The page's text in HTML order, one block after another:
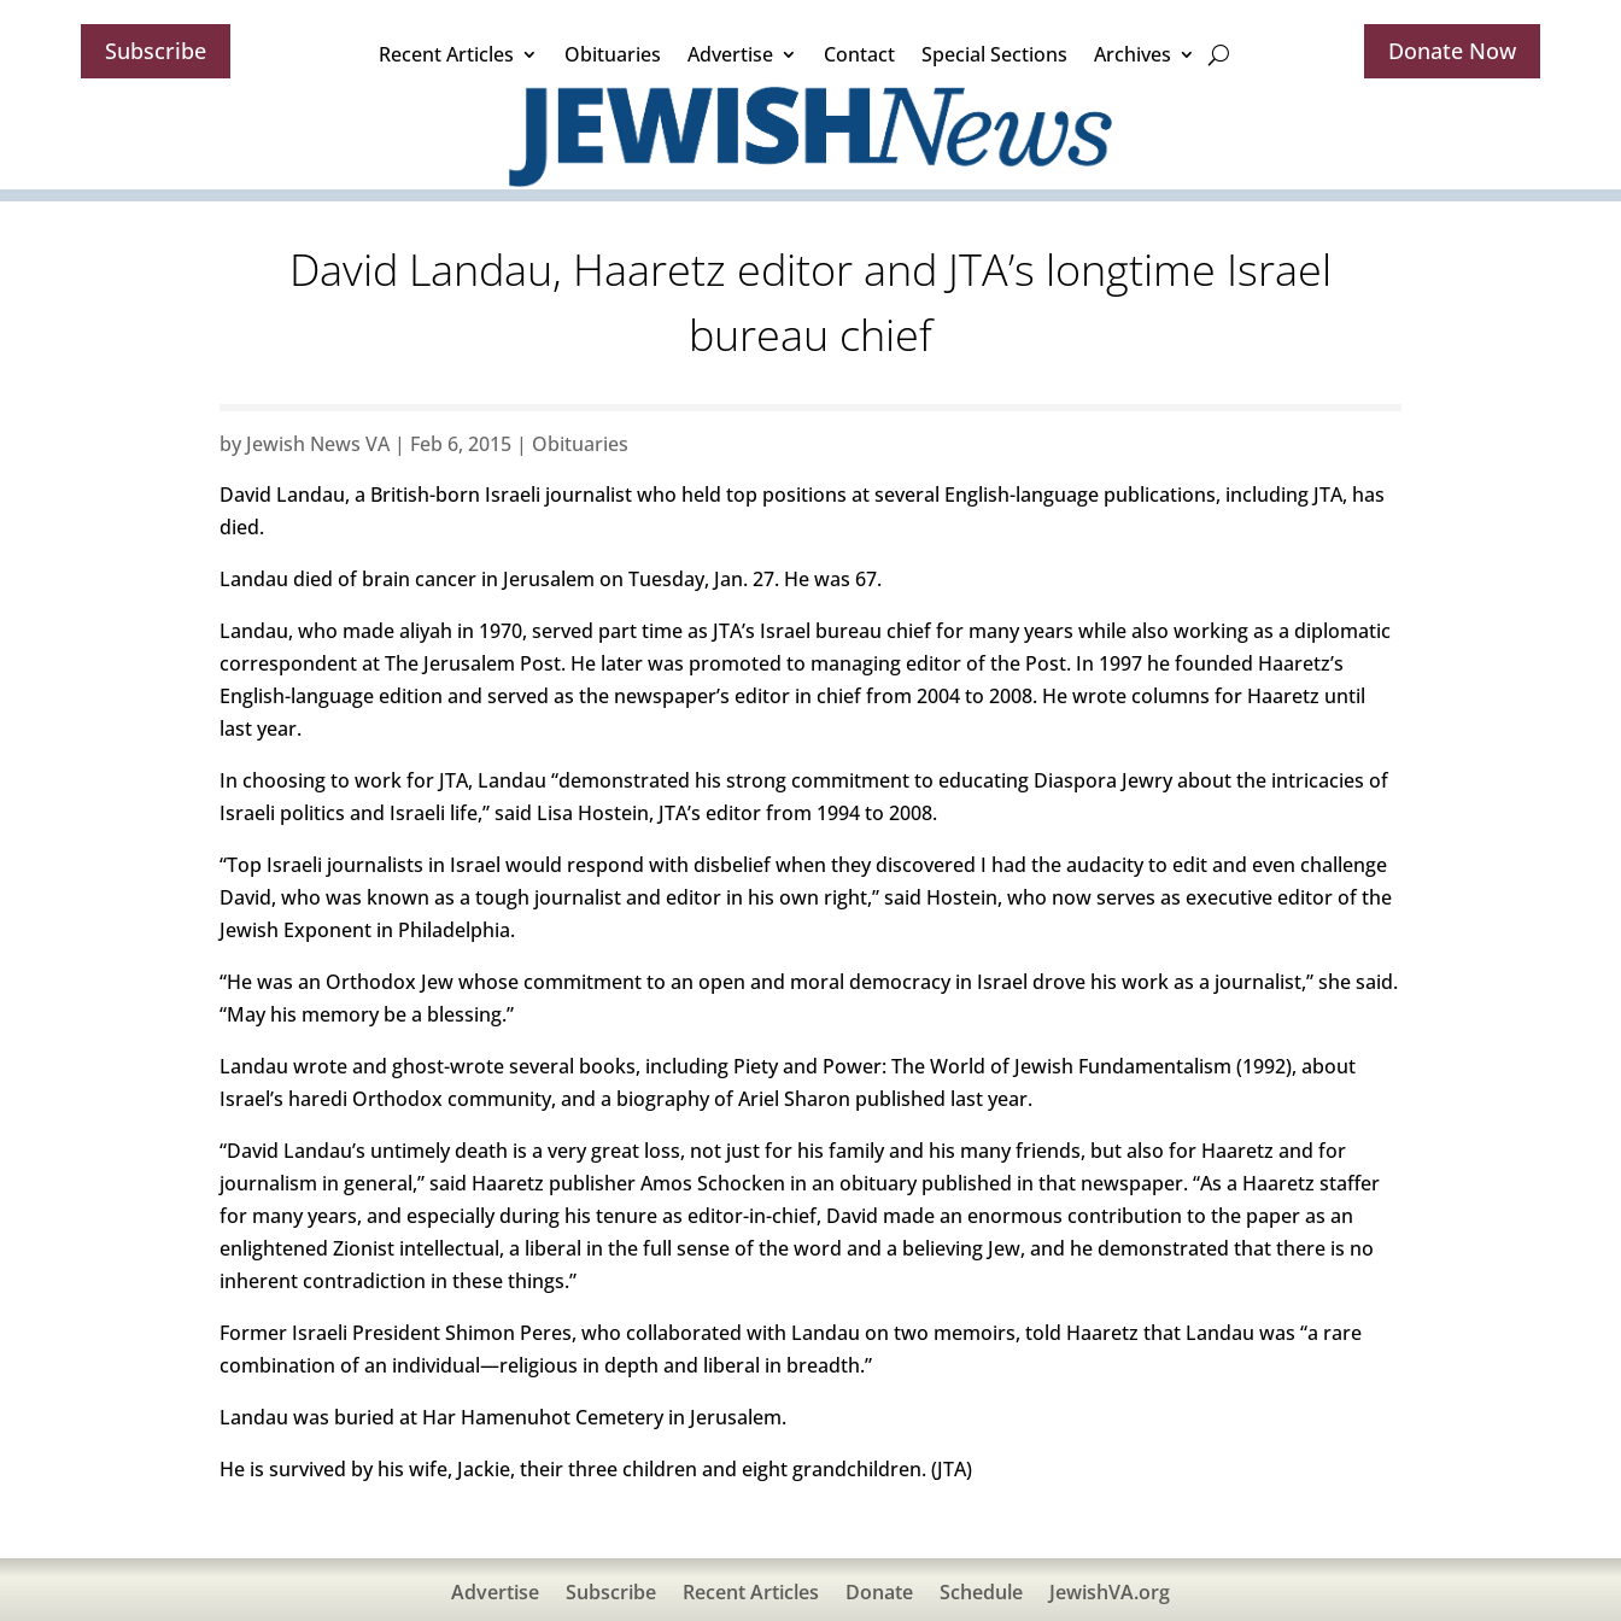
Subscribe Recent Articles Obituaries Advertise Contact Special Sections Archives Donate Now
David Landau, Haaretz editor and JTA’s longtime Israel
bureau chief
by Jewish News VA| Feb 6, 2015 | Obituaries
David Landau, a British-born Israeli journalist who held top positions at several English-language publications, including JTA, has
died.
Landau died of brain cancer in Jerusalem on Tuesday, Jan. 27. He was 67.
Landau, who made aliyah in 1970, served part time as JTA’s Israel bureau chief for many years while also working as a diplomatic
correspondent at The Jerusalem Post. He later was promoted to managing editor of the Post. In 1997 he founded Haaretz’s
English-language edition and served as the newspaper’s editor in chief from 2004 to 2008. He wrote columns for Haaretz until
last year.
In choosing to work for JTA, Landau “demonstrated his strong commitment to educating Diaspora Jewry about the intricacies of
Israeli politics and Israeli life,” said Lisa Hostein, JTA’s editor from 1994 to 2008.
“Top Israeli journalists in Israel would respond with disbelief when they discovered I had the audacity to edit and even challenge
David, who was known as a tough journalist and editor in his own right,” said Hostein, who now serves as executive editor of the
Jewish Exponent in Philadelphia.
“He was an Orthodox Jew whose commitment to an open and moral democracy in Israel drove his work as a journalist,” she said.
“May his memory be a blessing.”
Landau wrote and ghost-wrote several books, including Piety and Power: The World of Jewish Fundamentalism (1992), about
Israel’s haredi Orthodox community, and a biography of Ariel Sharon published last year.
“David Landau’s untimely death is a very great loss, not just for his family and his many friends, but also for Haaretz and for
journalism in general,” said Haaretz publisher Amos Schocken in an obituary published in that newspaper. “As a Haaretz staffer
for many years, and especially during his tenure as editor-in-chief, David made an enormous contribution to the paper as an
enlightened Zionist intellectual, a liberal in the full sense of the word and a believing Jew, and he demonstrated that there is no
inherent contradiction in these things.”
Former Israeli President Shimon Peres, who collaborated with Landau on two memoirs, told Haaretz that Landau was “a rare
combination of an individual—religious in depth and liberal in breadth.”
Landau was buried at Har Hamenuhot Cemetery in Jerusalem.
He is survived by his wife, Jackie, their three children and eight grandchildren. (JTA)
Advertise Subscribe Recent Articles Donate Schedule JewishVA.org